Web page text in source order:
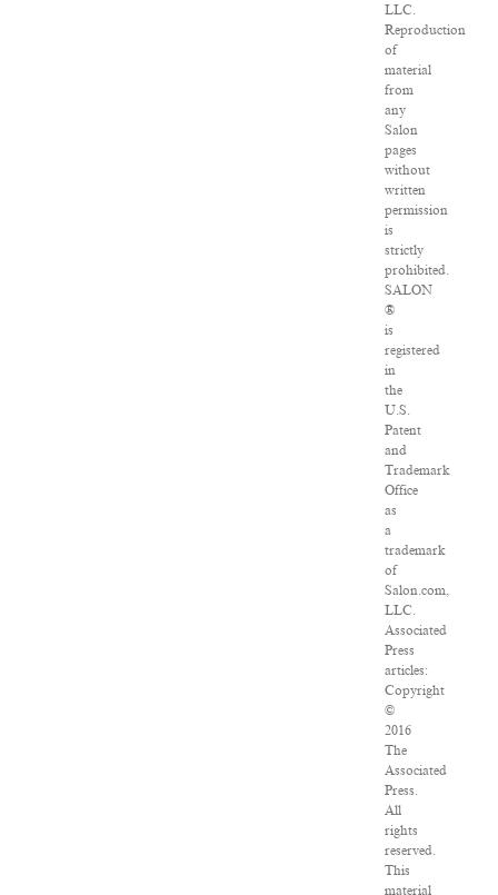
LLC.
Reproduction
of
material
from
any
Salon
pages
without
written
permission
is
strictly
prohibited.
SALON
®
is
registered
in
the
U.S.
Patent
and
Trademark
Office
as
a
trademark
of
Salon.com,
LLC.
Associated
Press
articles:
Copyright
©
2016
The
Associated
Press.
All
rights
reserved.
This
material